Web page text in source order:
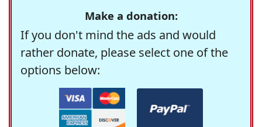
Make a donation:
If you don't mind the ads and would
rather donate, please select one of the
options below: